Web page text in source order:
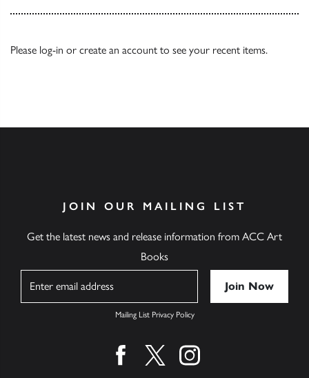
Please log-in or create an account to see your recent items.
JOIN OUR MAILING LIST
Get the latest news and release information from ACC Art
Books
Mailing List Privacy Policy
Find us on facebook
Find us on twitter
Find us on instagram